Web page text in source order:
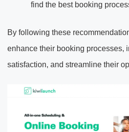
find the best booking
By following these
enhance their booking processes,
satisfaction, and streamline their